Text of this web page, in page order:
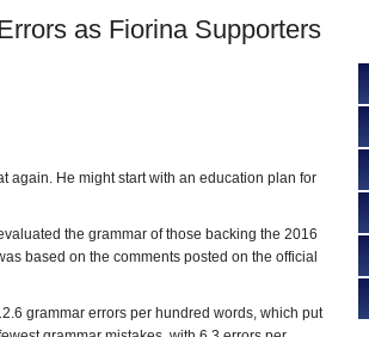
as Fiorina Supporters
again. He might start with an education plan for
the grammar of those backing the 2016
based on the comments posted on the official
grammar errors per hundred words, which put